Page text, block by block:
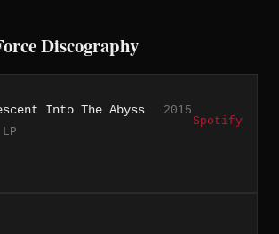
Discography
Into The Abyss
2015
Spotify